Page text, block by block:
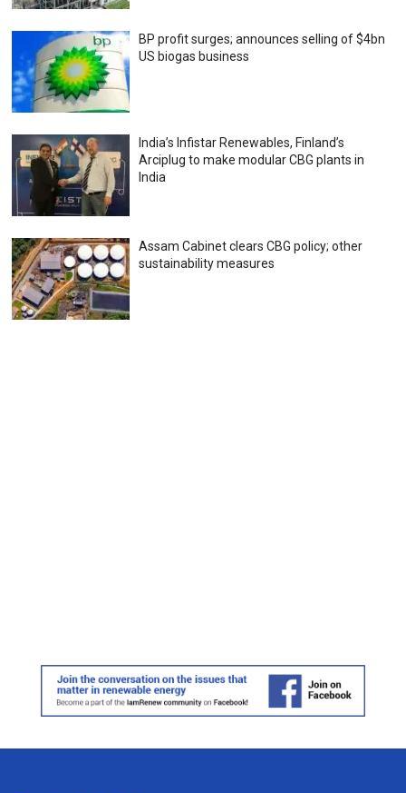
BP profit surges; announces selling of $4bn
US biogas business
India’s Infistar Renewables, Finland’s
Arciplug to make modular CBG plants in
India
Assam Cabinet clears CBG policy; other
sustainability measures